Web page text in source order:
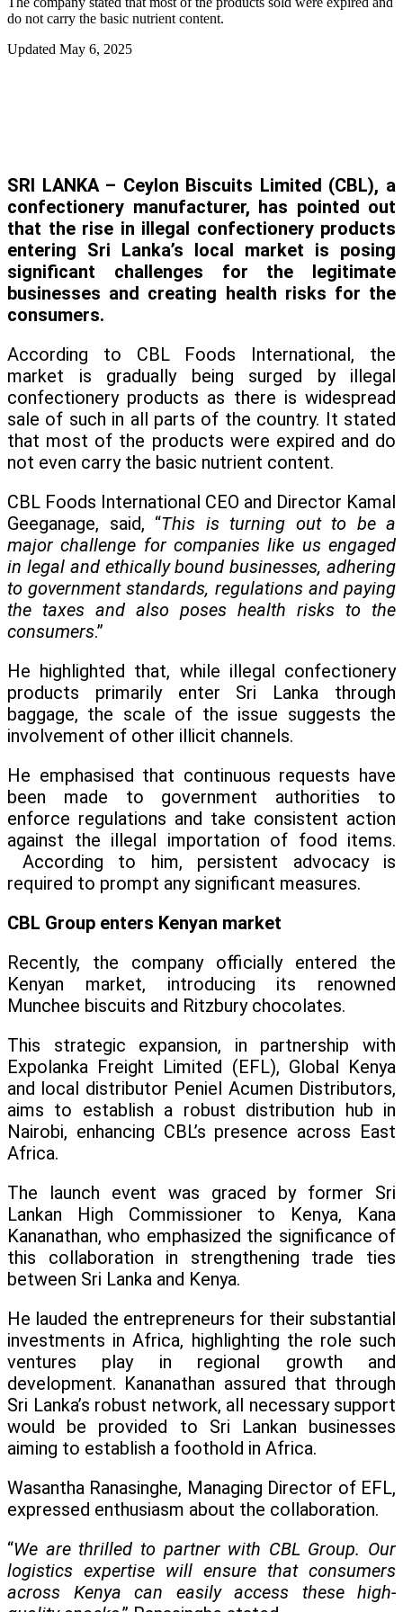
do not carry the basic nutrient content.
Updated May 6, 2025
SRI LANKA – Ceylon Biscuits Limited (CBL), a
confectionery manufacturer, has pointed out
that the rise in illegal confectionery products
entering Sri Lanka’s local market is posing
significant challenges for the legitimate
businesses and creating health risks for the
consumers.
According to CBL Foods International, the
market is gradually being surged by illegal
confectionery products as there is widespread
sale of such in all parts of the country. It stated
that most of the products were expired and do
not even carry the basic nutrient content.
CBL Foods International CEO and Director Kamal
Geeganage, said, “This is turning out to be a
major challenge for companies like us engaged
in legal and ethically bound businesses, adhering
to government standards, regulations and paying
the taxes and also poses health risks to the
consumers.”
He highlighted that, while illegal confectionery
products primarily enter Sri Lanka through
baggage, the scale of the issue suggests the
involvement of other illicit channels.
He emphasised that continuous requests have
been made to government authorities to
enforce regulations and take consistent action
against the illegal importation of food items.
According to him, persistent advocacy is
required to prompt any significant measures.
CBL Group enters Kenyan market
Recently, the company officially entered the
Kenyan market, introducing its renowned
Munchee biscuits and Ritzbury chocolates.
This strategic expansion, in partnership with
Expolanka Freight Limited (EFL), Global Kenya
and local distributor Peniel Acumen Distributors,
aims to establish a robust distribution hub in
Nairobi, enhancing CBL’s presence across East
Africa.
The launch event was graced by former Sri
Lankan High Commissioner to Kenya, Kana
Kananathan, who emphasized the significance of
this collaboration in strengthening trade ties
between Sri Lanka and Kenya.
He lauded the entrepreneurs for their substantial
investments in Africa, highlighting the role such
ventures play in regional growth and
development. Kananathan assured that through
Sri Lanka’s robust network, all necessary support
would be provided to Sri Lankan businesses
aiming to establish a foothold in Africa.
Wasantha Ranasinghe, Managing Director of EFL,
expressed enthusiasm about the collaboration.
“We are thrilled to partner with CBL Group. Our
logistics expertise will ensure that consumers
across Kenya can easily access these high-